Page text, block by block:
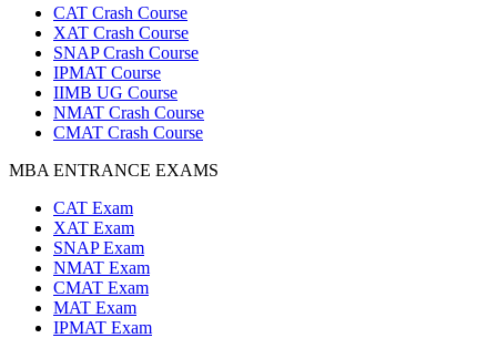
CAT Crash Course
XAT Crash Course
SNAP Crash Course
IPMAT Course
IIMB UG Course
NMAT Crash Course
CMAT Crash Course
MBA ENTRANCE EXAMS
CAT Exam
XAT Exam
SNAP Exam
NMAT Exam
CMAT Exam
MAT Exam
IPMAT Exam